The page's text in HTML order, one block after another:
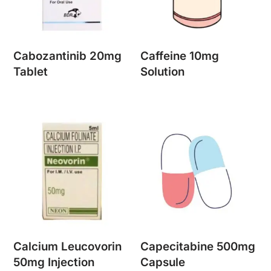
Cabozantinib 20mg
Tablet
Caffeine 10mg
Solution
Calcium Leucovorin
50mg Injection
Capecitabine 500mg
Capsule